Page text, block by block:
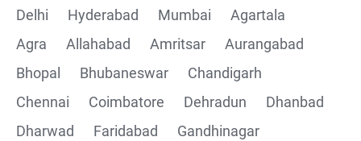
Delhi
Hyderabad Mumbai
Agartala
Agra
Allahabad Amritsar
Aurangabad
Bhopal
Bhubaneswar
Chandigarh
Chennai
Coimbatore Dehradun
Dhanbad
Dharwad
Faridabad
Gandhinagar